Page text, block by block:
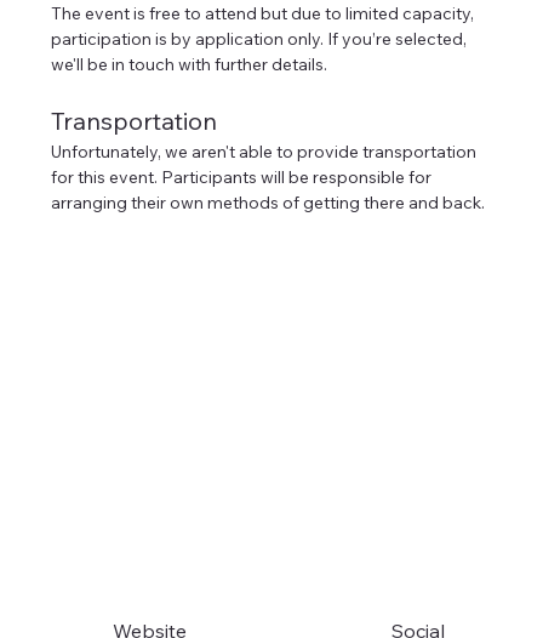
The event is free to attend but due to limited capacity,
participation is by application only. If you’re selected,
we'll be in touch with further details.
Transportation
Unfortunately, we aren't able to provide transportation
for this event. Participants will be responsible for
arranging their own methods of getting there and back.
Website Social